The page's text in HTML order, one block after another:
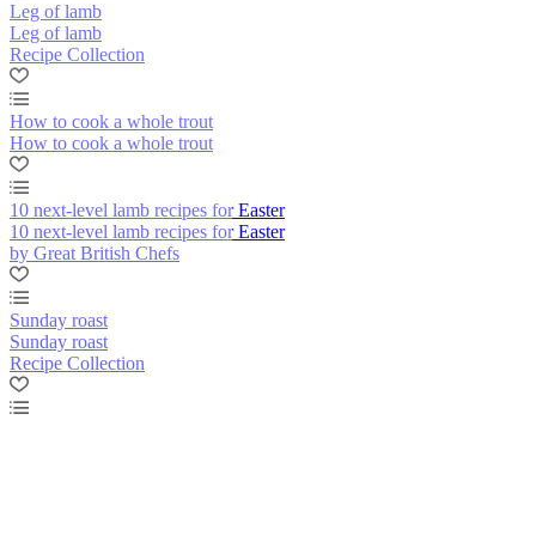
Leg of lamb
Leg of lamb
Recipe Collection
How to cook a whole trout
How to cook a whole trout
10 next-level lamb recipes for Easter
10 next-level lamb recipes for Easter
by Great British Chefs
Sunday roast
Sunday roast
Recipe Collection